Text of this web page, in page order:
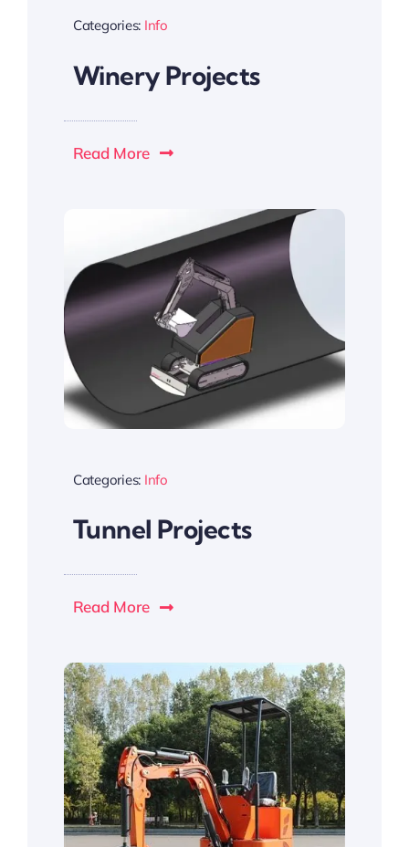
Categories: Info
Winery Projects
Read More
Categories: Info
Tunnel Projects
Read More